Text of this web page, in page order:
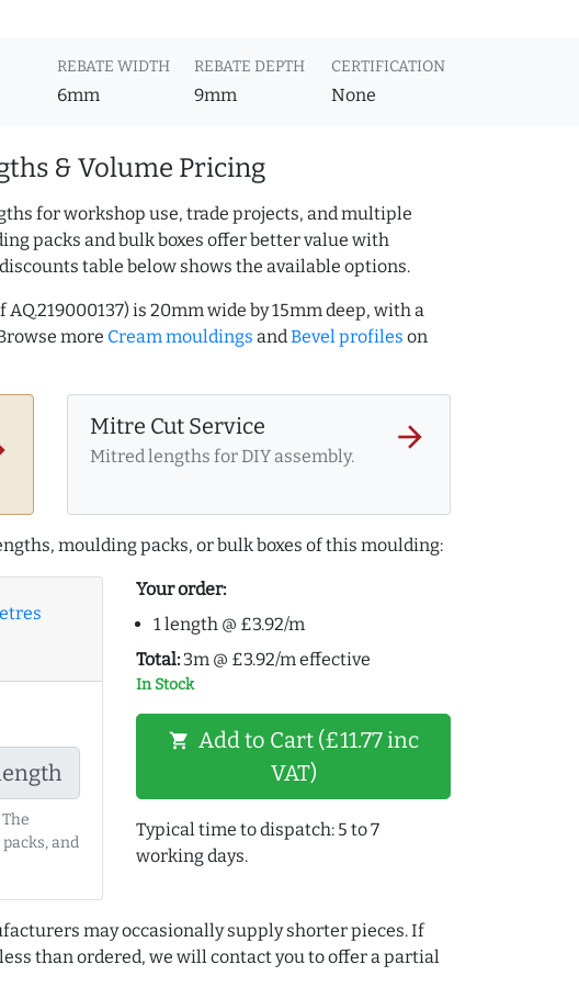
REBATE WIDTH
6mm
REBATE DEPTH
9mm
CERTIFICATION
None
& Volume Pricing
for workshop use, trade projects, and multiple
packs and bulk boxes offer better value with
table below shows the available options.
is 20mm wide by 15mm deep, with a
more Cream mouldings andBevel profiles on
Mitre Cut Service
Mitred lengths for DIY assembly.
arrow_forward
moulding packs, or bulk boxes of this moulding:
and
Your order:
1 length @ £3.92/m
Total: 3m @ £3.92/m effective
In Stock
shopping_cart Add to Cart (£11.77 inc
VAT)
Typical time to dispatch: 5 to 7
working days.
may occasionally supply shorter pieces. If
than ordered, we will contact you to offer a partial